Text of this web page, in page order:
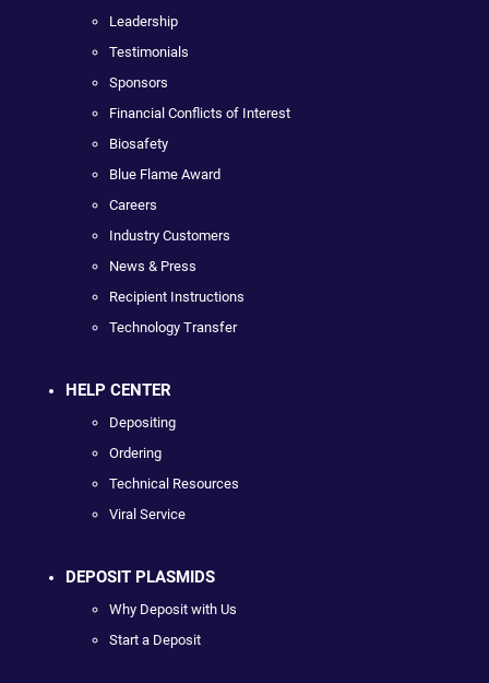
Leadership
Testimonials
Sponsors
Financial Conflicts of Interest
Biosafety
Blue Flame Award
Careers
Industry Customers
News & Press
Recipient Instructions
Technology Transfer
HELP CENTER
Depositing
Ordering
Technical Resources
Viral Service
DEPOSIT PLASMIDS
Why Deposit with Us
Start a Deposit